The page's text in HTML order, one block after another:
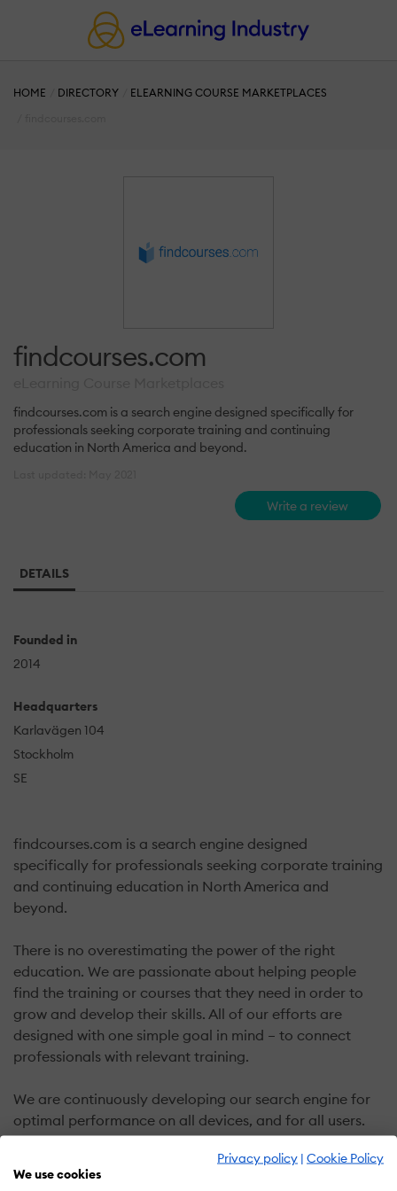
Privacy policy | Cookie Policy
We use cookies
HOME DIRECTORY
ELEARNING COURSE MARKETPLACES
findcourses.com
findcourses.com is a search engine designed specifically for
professionals seeking corporate training and continuing
education in North America and beyond.
Write a review
DETAILS
Founded in
2014
Headquarters
Karlavägen 104
Stockholm
SE
findcourses.com is a search engine designed
specifically for professionals seeking corporate training
and continuing education in North America and
beyond.
There is no overestimating the power of the right
education. We are passionate about helping people
find the training or courses that they need in order to
grow and develop their skills. All of our efforts are
designed with one simple goal in mind – to connect
professionals with relevant training.
We are continuously developing our search engine for
optimal performance on all devices, and for all users.
Everything you need, at your fingertips